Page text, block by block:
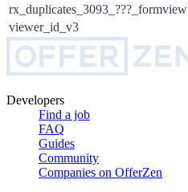
rx_duplicates_3093_???_formview
viewer_id_v3
Developers
Find a job
FAQ
Guides
Community
Companies on OfferZen